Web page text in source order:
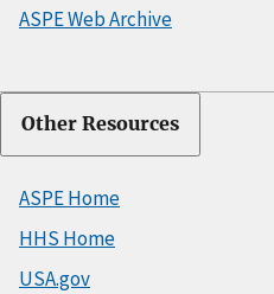
ASPE Web Archive
Other Resources
ASPE Home
HHS Home
USA.gov